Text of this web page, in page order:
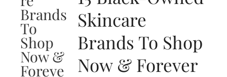
Skincare
Brands To Shop
Now & Forever